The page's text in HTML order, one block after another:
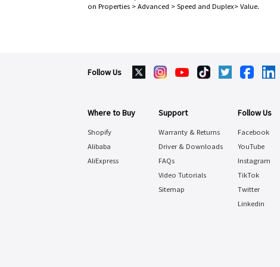
on Properties > Advanced > Speed and Duplex> Value.
Follow Us
Where to Buy
Shopify
Alibaba
AliExpress
Support
Warranty & Returns
Driver & Downloads
FAQs
Video Tutorials
Sitemap
Follow Us
Facebook
YouTube
Instagram
TikTok
Twitter
Linkedin